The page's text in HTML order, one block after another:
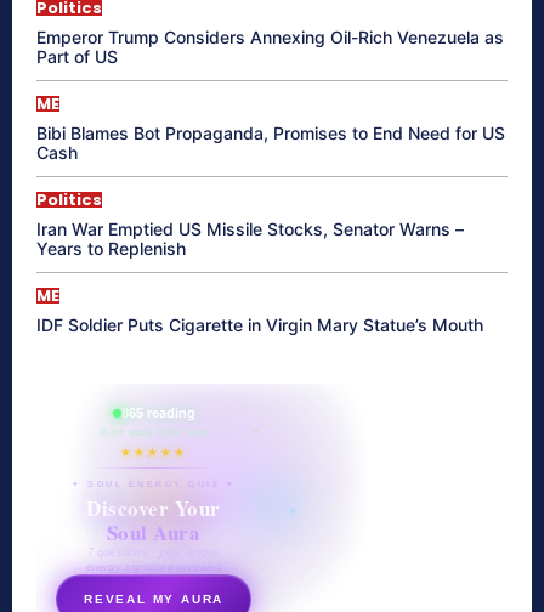
Politics
Emperor Trump Considers Annexing Oil-Rich Venezuela as
Part of US
ME
Bibi Blames Bot Propaganda, Promises to End Need for US
Cash
Politics
Iran War Emptied US Missile Stocks, Senator Warns –
Years to Replenish
ME
IDF Soldier Puts Cigarette in Virgin Mary Statue’s Mouth
865 reading
their aura right now
★★★★★
✦ SOUL ENERGY QUIZ ✦
Discover Your
Soul Aura
7 questions · your unique
energy signature revealed
REVEAL MY AURA